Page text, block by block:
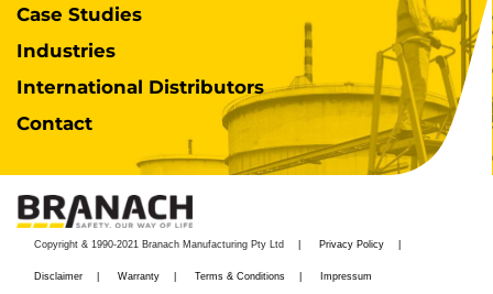
Case Studies
Industries
International Distributors
Contact
Copyright & 1990-2021 Branach Manufacturing Pty Ltd Privacy Policy
Disclaimer Warranty Terms & Conditions Impressum